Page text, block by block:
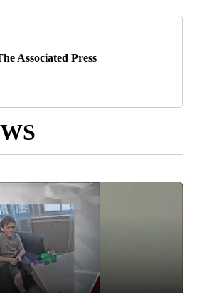
Associated Press